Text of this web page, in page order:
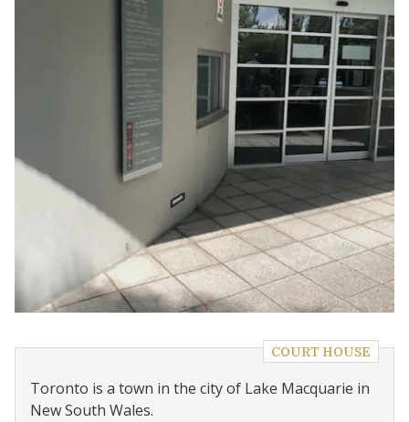
COURT HOUSE
Toronto is a town in the city of Lake Macquarie in
New South Wales.